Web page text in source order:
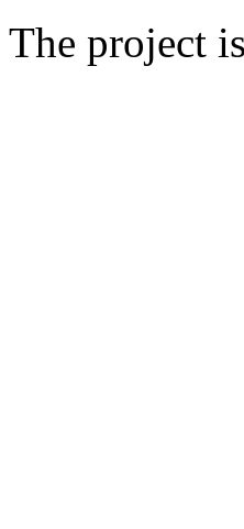
The project is